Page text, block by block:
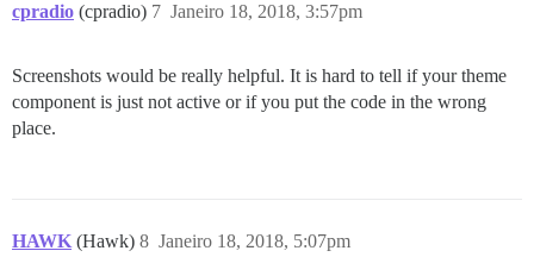
cpradio (cpradio) Janeiro 18, 2018, 3:57pm
7
Screenshots would be really helpful. It is hard to tell if your theme
component is just not active or if you put the code in the wrong
place.
HAWK (Hawk) Janeiro 18, 2018, 5:07pm
8